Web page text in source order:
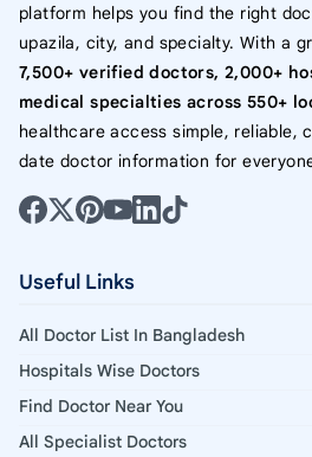
platform helps you find the right
upazila, city, and specialty. With a
7,500+ verified doctors, 2,000+
medical specialties across 550+
healthcare access simple, reliable,
date doctor information for
Useful Links
All Doctor List In Bangladesh
Hospitals Wise Doctors
Find Doctor Near You
All Specialist Doctors